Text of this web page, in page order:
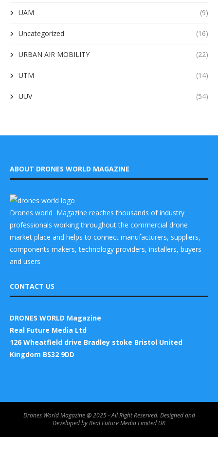
UAM (9)
Uncategorized (16)
URBAN AIR MOBILITY (22)
UTM (14)
UUV (54)
ABOUT DRONES WORLD MAGAZINE
Drones world Magazine reaches thousands of industry
professionals working throughout the commercial drone
market place and helps to connect manufacturers, suppliers,
components makers, technology providers, installers, buyers
and users
CONTACT US
DRONES WORLD Magazine
Real Future Media Ltd
126 Wheatfield drive Bradley stoke Bristol United
Kingdom BS32 9DD
Drones World Magazine @ 2025 - All Right Reserved. Designed and
Developed by Real Future Media Limited UK